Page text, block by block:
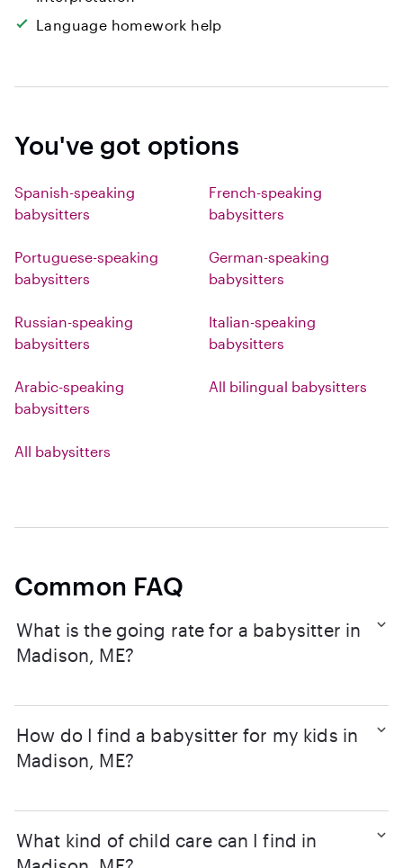
Language homework help
You've got options
Spanish-speaking
babysitters
French-speaking
babysitters
Portuguese-speaking
babysitters
German-speaking
babysitters
Russian-speaking
babysitters
Italian-speaking
babysitters
Arabic-speaking
babysitters
All bilingual babysitters
All babysitters
Common FAQ
What is the going rate for a babysitter in
Madison, ME?
How do I find a babysitter for my kids in
Madison, ME?
What kind of child care can I find in